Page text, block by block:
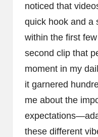
noticed that
quick hook and a
within the first
second clip that
moment in my
it garnered
me about the
these different